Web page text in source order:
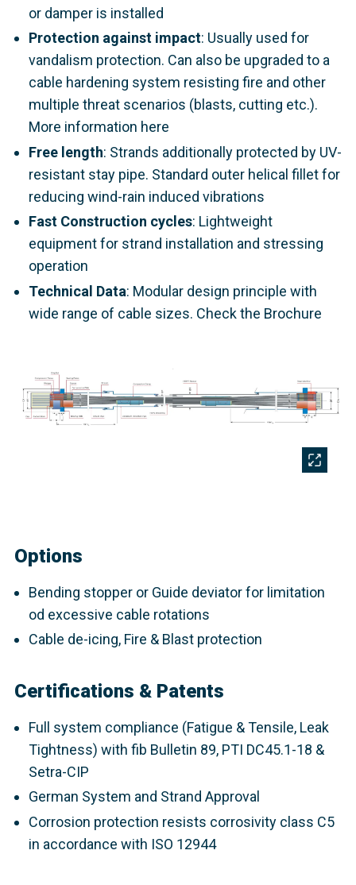
or damper is installed
Protection against impact: Usually used for
vandalism protection. Can also be upgraded to a
cable hardening system resisting fire and other
multiple threat scenarios (blasts, cutting etc.).
More information here
Free length: Strands additionally protected by UV-
resistant stay pipe. Standard outer helical fillet for
reducing wind-rain induced vibrations
Fast Construction cycles: Lightweight
equipment for strand installation and stressing
operation
Technical Data: Modular design principle with
wide range of cable sizes. Check the Brochure
Options
Bending stopper or Guide deviator for limitation
od excessive cable rotations
Cable de-icing, Fire & Blast protection
Certifications & Patents
Full system compliance (Fatigue & Tensile, Leak
Tightness) with fib Bulletin 89, PTI DC45.1-18 &
Setra-CIP
German System and Strand Approval
Corrosion protection resists corrosivity class C5
in accordance with ISO 12944